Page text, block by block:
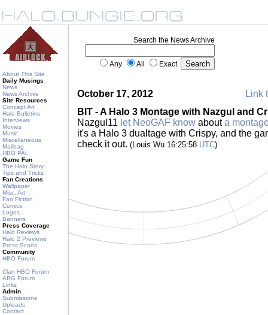
About This Site
Daily Musings
News
News Archive
Site Resources
Concept Art
Halo Bulletins
Interviews
Movies
Music
Miscellaneous
Mailbag
HBO PAL
Game Fun
The Halo Story
Tips and Tricks
Fan Creations
Wallpaper
Misc. Art
Fan Fiction
Comics
Logos
Banners
Press Coverage
Halo Reviews
Halo 2 Previews
Press Scans
Community
HBO Forum
Clan HBO Forum
ARG Forum
Links
Admin
Submissions
Uploads
Contact
Search the News Archive
Any All Exact
October 17, 2012
Link
BIT - A Halo 3 Montage with Nazgul and
Nazgul11 let NeoGAF know abouta
it's a Halo 3 dualtage with Crispy, and the
check it out. (Louis Wu 16:25:58 UTC)